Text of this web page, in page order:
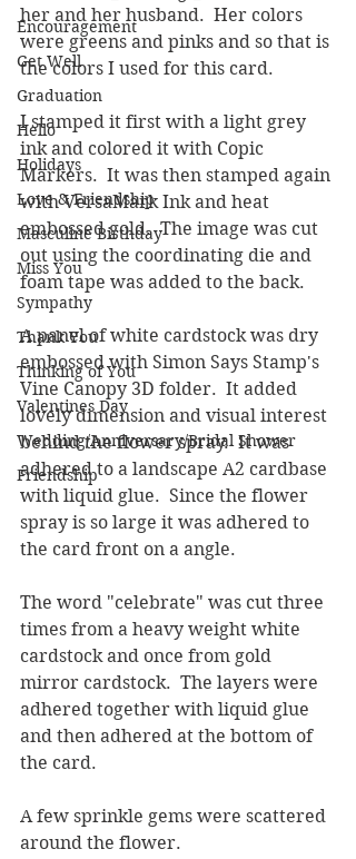
Encouragement
Get Well
Graduation
Hello
Holidays
Love & Friendship
Masculine Birthday
Miss You
Sympathy
Thank You
Thinking of You
Valentines Day
Wedding/Anniversary/Bridal Shower
Friendship
her and her husband.  Her colors
were greens and pinks and so that is
the colors I used for this card.
I stamped it first with a light grey
ink and colored it with Copic
Markers.  It was then stamped again
with VersaMark Ink and heat
embossed gold.  The image was cut
out using the coordinating die and
foam tape was added to the back.
A panel of white cardstock was dry
embossed with Simon Says Stamp's
Vine Canopy 3D folder.  It added
lovely dimension and visual interest
behind the flower spray.  It was
adhered to a landscape A2 cardbase
with liquid glue.  Since the flower
spray is so large it was adhered to
the card front on a angle.
The word "celebrate" was cut three
times from a heavy weight white
cardstock and once from gold
mirror cardstock.  The layers were
adhered together with liquid glue
and then adhered at the bottom of
the card.
A few sprinkle gems were scattered
around the flower.